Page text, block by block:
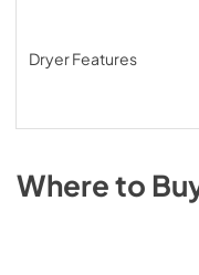
Dryer Features
Where to